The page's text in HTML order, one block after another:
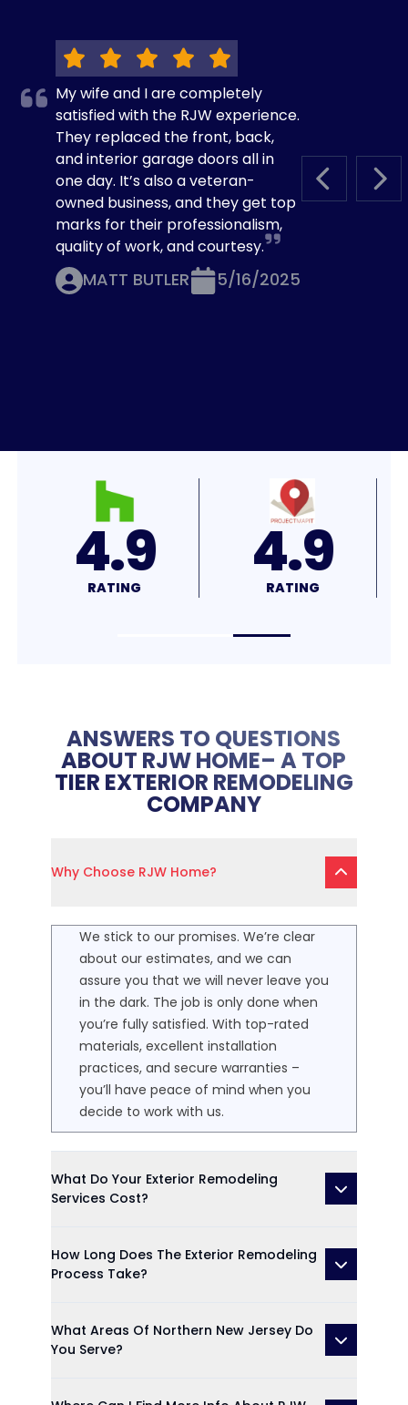
PREVIOUS
My wife and I are completely
satisfied with the RJW experience.
They replaced the front, back,
and interior garage doors all in
one day. It’s also a veteran-
owned business, and they get top
marks for their professionalism,
quality of work, and courtesy.
MATT BUTLER 5/16/2025
4.8
RATING 4.7
RATING
ANSWERS TO QUESTIONS
ABOUT RJW HOME– A TOP
TIER EXTERIOR REMODELING
COMPANY
Why Choose RJW Home?
We stick to our promises. We’re clear
about our estimates, and we can
assure you that we will never leave you
in the dark. The job is only done when
you’re fully satisfied. With top-rated
materials, excellent installation
practices, and secure warranties –
you’ll have peace of mind when you
decide to work with us.
What Do Your Exterior Remodeling
Services Cost?
How Long Does The Exterior Remodeling
Process Take?
What Areas Of Northern New Jersey Do
You Serve?